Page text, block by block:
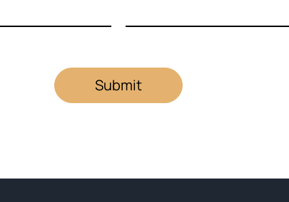
Submit